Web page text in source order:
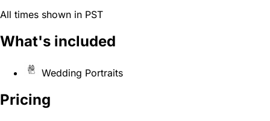
All times shown in PST
What's included
Wedding Portraits
Pricing